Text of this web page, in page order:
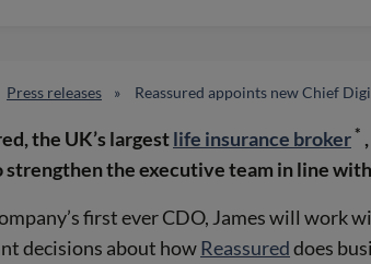
Press releases Reassured appoints new Chief
the UK’s largestlife insurance broker*
strengthen the executive team in line
first ever CDO, James will work
decisions about howReassureddoes